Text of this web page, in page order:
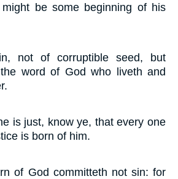
be some beginning of his
not of corruptible seed, but
word of God who liveth and
is just, know ye, that every one
is born of him.
of God committeth not sin: for